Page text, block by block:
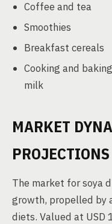
Coffee and tea
Smoothies
Breakfast cereals
Cooking and
milk
MARKET
PROJECTIONS
The market for soya
growth, propelled by
diets. Valued at USD